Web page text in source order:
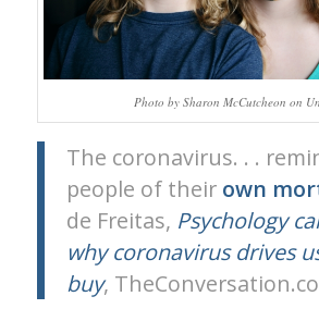
Photo by Sharon McCutcheon on
The coronavirus. . .
people of their own
de Freitas, Psychology
why coronavirus drives
buy,